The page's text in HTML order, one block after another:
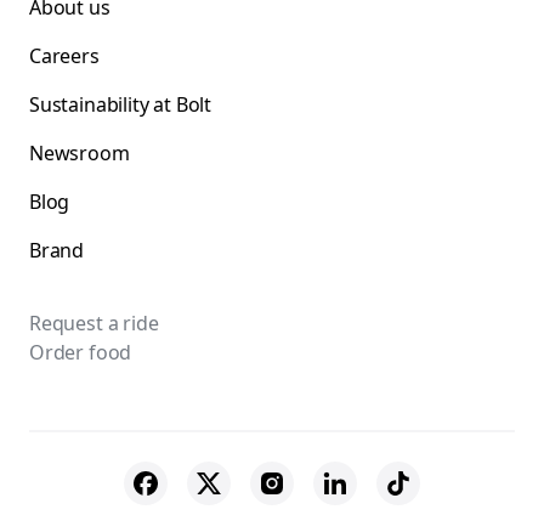
About us
Careers
Sustainability at Bolt
Newsroom
Blog
Brand
Request a ride
Order food